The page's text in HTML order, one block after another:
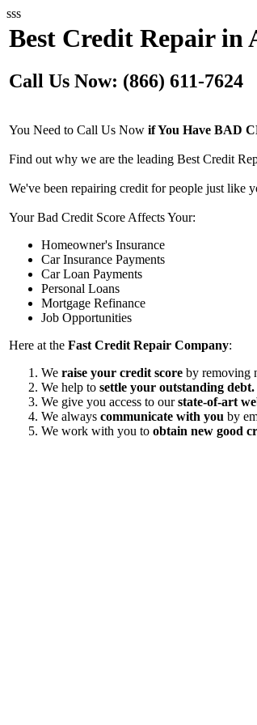
sss
Best Credit Repair in
Call Us Now: (866) 611-7624
You Need to Call Us Now if You Have BAD
Find out why we are the leading Best Credit
We've been repairing credit for people just like
Your Bad Credit Score Affects Your:
Homeowner's Insurance
Car Insurance Payments
Car Loan Payments
Personal Loans
Mortgage Refinance
Job Opportunities
Here at the Fast Credit Repair Company:
We raise your credit score by removing
We help to settle your outstanding debt.
We give you access to ourstate-of-art
We always communicate with you by
We work with you to obtain new good